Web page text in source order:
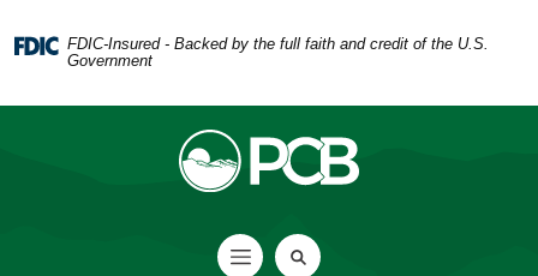
Skip
main
Acrobat
5.0
FDIC-Insured - Backed by the full faith and credit of the U.S.
Government